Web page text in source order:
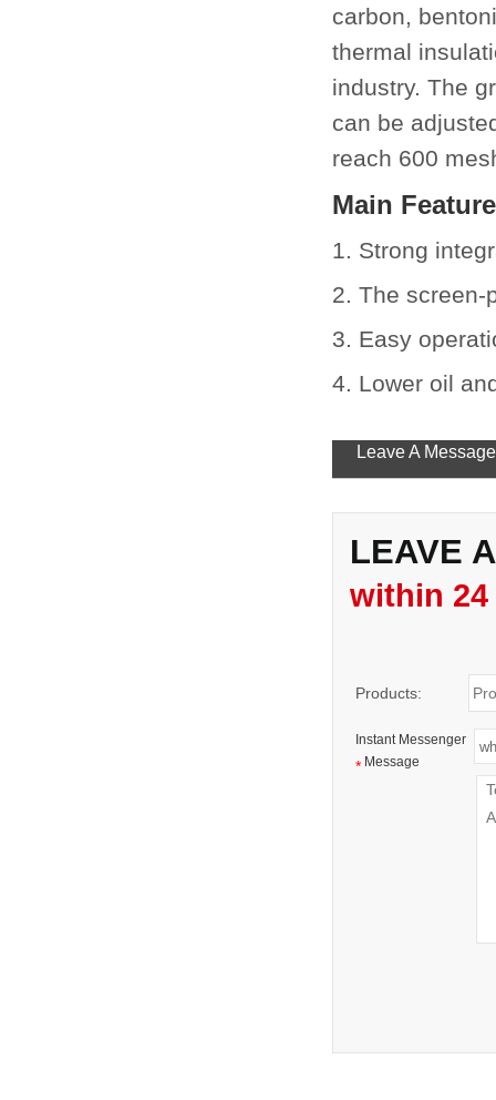
carbon,
thermal
industry. The
can be
reach 600
Main
1. Strong
2. The screen-
3. Easy
4. Lower oil
Leave A Message
LEAVE
within
Products:
Instant Messenger
* Message